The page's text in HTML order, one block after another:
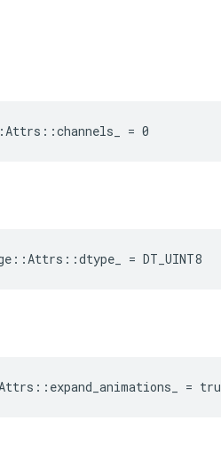
= 0
::Attrs ::dtype_ = DT_UINT8
=